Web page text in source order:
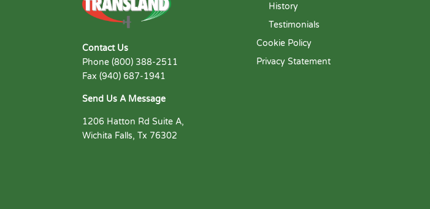
Contact Us
Phone (800) 388-2511
Fax (940) 687-1941
Send Us A Message
1206 Hatton Rd Suite A,
Wichita Falls, Tx 76302
History
Testimonials
Cookie Policy
Privacy Statement